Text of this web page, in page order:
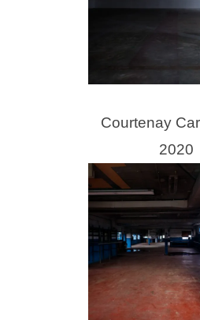
Courtenay
2020